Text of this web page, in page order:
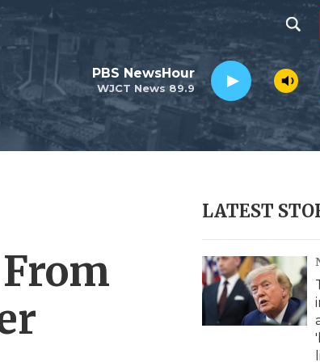
h
o
w
e
c
h
e
a
r
c
h
Q
y
WJCT News 89.9
PBS NewsHour
LATEST